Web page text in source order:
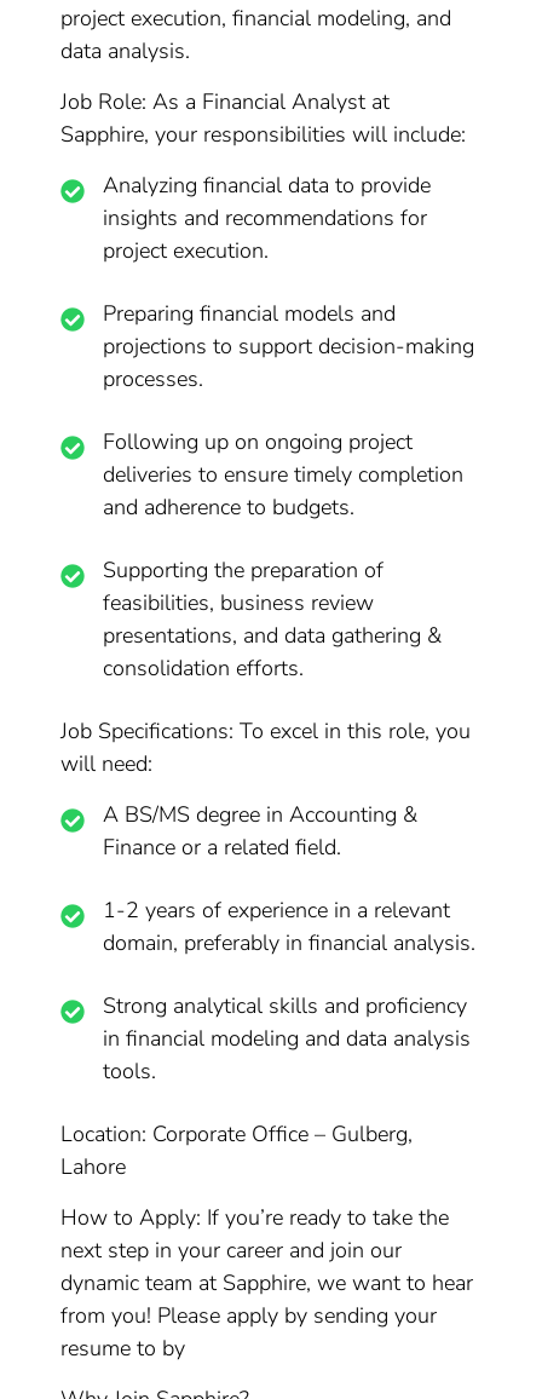
project execution, financial modeling, and
data analysis.
Job Role: As a Financial Analyst at
Sapphire, your responsibilities will include:
Analyzing financial data to provide
insights and recommendations for
project execution.
Preparing financial models and
projections to support decision-making
processes.
Following up on ongoing project
deliveries to ensure timely completion
and adherence to budgets.
Supporting the preparation of
feasibilities, business review
presentations, and data gathering &
consolidation efforts.
Job Specifications: To excel in this role, you
will need:
A BS/MS degree in Accounting &
Finance or a related field.
1-2 years of experience in a relevant
domain, preferably in financial analysis.
Strong analytical skills and proficiency
in financial modeling and data analysis
tools.
Location: Corporate Office – Gulberg,
Lahore
How to Apply: If you’re ready to take the
next step in your career and join our
dynamic team at Sapphire, we want to hear
from you! Please apply by sending your
resume to by